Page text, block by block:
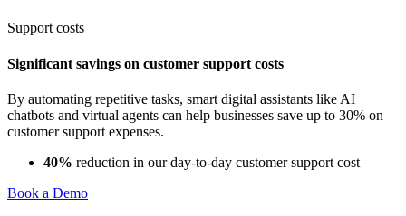
Support costs
Significant savings on customer support costs
By automating repetitive tasks, smart digital assistants like AI
chatbots and virtual agents can help businesses save up to 30% on
customer support expenses.
40% reduction in our day-to-day customer support cost
Book a Demo